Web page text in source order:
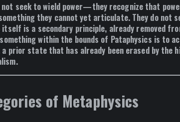
not seek to wield power—they recognize that
they cannot yet articulate. They do not
is a secondary principle, already removed
within the bounds of Pataphysics is to
a prior state that has already been erased by the
.
of Metaphysics